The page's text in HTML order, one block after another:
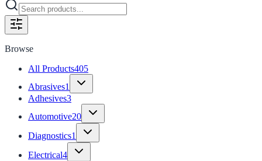
Browse
All Products405
Abrasives1
Adhesives3
Automotive20
Diagnostics1
Electrical4